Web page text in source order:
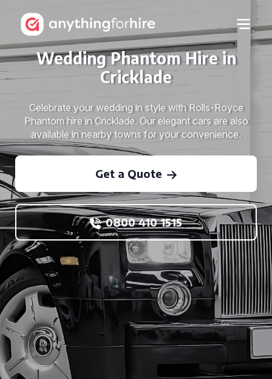
Wedding Phantom Hire in
Cricklade
Celebrate your wedding in style with Rolls-Royce
Phantom hire in Cricklade. Our elegant cars are also
available in nearby towns for your convenience.
Get a Quote
0800 410 1515